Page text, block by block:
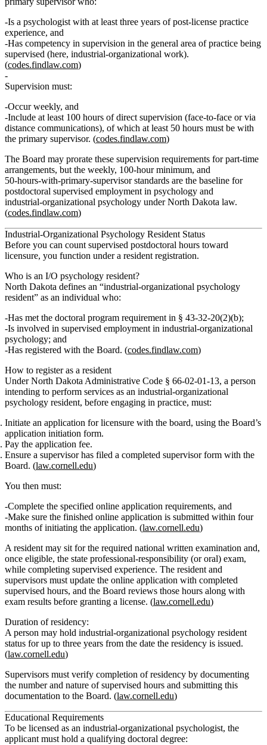
Is a psychologist with at least three years of post‑license practice
experience, and
Has competency in supervision in the general area of practice being
supervised (here, industrial‑organizational work).
(codes.findlaw.com)
Supervision must:
Occurweekly, and
Include at least 100 hours of direct supervision (face‑to‑face or via
distance communications), of which at least 50 hours must be with
the primary supervisor. (codes.findlaw.com)
The Board may prorate these supervision requirements for part‑time
arrangements, but the weekly, 100‑hour minimum, and
50‑hours‑with‑primary‑supervisor standards are the baseline for
postdoctoral supervised employment in psychology and
industrial‑organizational psychology under North Dakota law.
(codes.findlaw.com)
Industrial‑Organizational Psychology Resident Status
Before you can count supervised postdoctoral hours toward
licensure, you function under a resident registration.
Who is an I/O psychology resident?
North Dakota defines an “industrial-organizational psychology
resident” as an individual who:
Has met the doctoral program requirement in § 43‑32‑20(2)(b);
Is involved in supervised employment in industrial‑organizational
psychology; and
Has registered with the Board. (codes.findlaw.com)
How to register as a resident
Under North Dakota Administrative Code § 66‑02‑01‑13, a person
intending to perform services as an industrial-organizational
psychology resident, before engaging in practice, must:
Initiate an application for licensure with the board, using the Board’s
application initiation form.
Pay the application fee.
Ensure a supervisor has filed a completed supervisor form with the
Board. (law.cornell.edu)
You then must:
Complete the specified online application requirements, and
Make sure the finished online application is submitted within four
months of initiating the application. (law.cornell.edu)
A resident may sit for the required national written examination and,
once eligible, the state professional‑responsibility (or oral) exam,
while completing supervised experience. The resident and
supervisors must update the online application with completed
supervised hours, and the Board reviews those hours along with
exam results before granting a license. (law.cornell.edu)
Duration of residency:
A person may hold industrial‑organizational psychology resident
status forup to three years from the date the residency is issued.
(law.cornell.edu)
Supervisors must verify completion of residency by documenting
the number and nature of supervised hours and submitting this
documentation to the Board. (law.cornell.edu)
Educational Requirements
To be licensed as an industrial-organizational psychologist, the
applicant must hold a qualifying doctoral degree: